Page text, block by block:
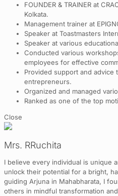
FOUNDER & TRAINER at
Kolkata.
Management trainer at
Speaker at Toastmasters
Speaker at various
Conducted various
employees for effective
Provided support and advice
entrepreneurs.
Organized and managed
Ranked as one of the top
Close
Mrs. RRuchita
I believe every individual is unique
unlock their potential for a bright,
guiding Arjuna in Mahabharata, I
others in mindful transformation